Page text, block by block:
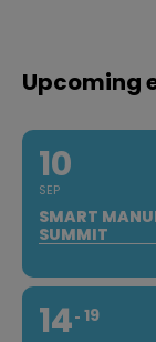
Upcoming
10
SEP
SMART
SUMMIT
14 19